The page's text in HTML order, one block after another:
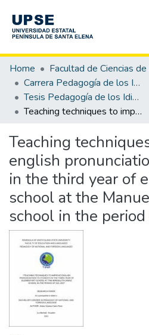
Communities & Collections
All of DSpace
Statistics
Home
Carrera Pedagogía de los Idiomas Nacionales y Extranjeros
Tesis Pedagogía de los Idiomas Nacionales y Extranjeros
Teaching techniques to improve english pronunciation to students in the third year of elementary school at the Manuelita Sáenz school in the period of 2021-2022
Teaching
english
in the third year of
school at the
school in the